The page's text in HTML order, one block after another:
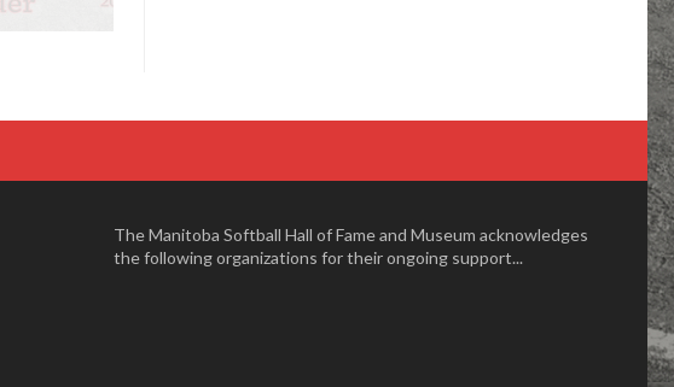
The Manitoba Softball Hall of Fame and Museum acknowledges
the following organizations for their ongoing support...